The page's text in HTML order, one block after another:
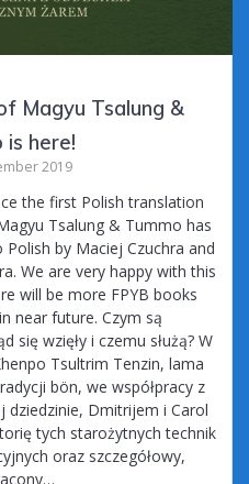
Magyu Tsalung &
is here!
2019
the first Polish translation
Tsalung & Tummo has
by Maciej Czuchra and
We are very happy with this
will be more FPYB books
near future. Czym są
się wzięły i czemu służą? W
Tsultrim Tenzin, lama
bön, we współpracy z
Dmitrijem i Carol
tych starożytnych technik
oraz szczegółowy,